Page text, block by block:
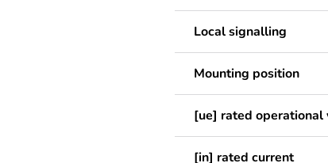
Local signalling
Mounting position
[ue] rated operational
[in] rated current